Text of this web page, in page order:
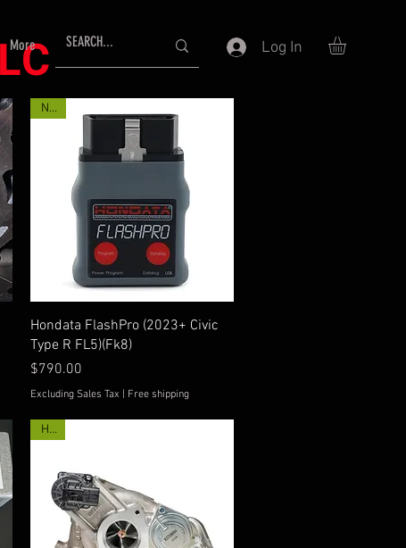
More Log In
Quick View
New
Hondata FlashPro (2023+ Civic
Type R FL5)(Fk8)
Price
$790.00
Excluding Sales Tax Free shipping
Hot!